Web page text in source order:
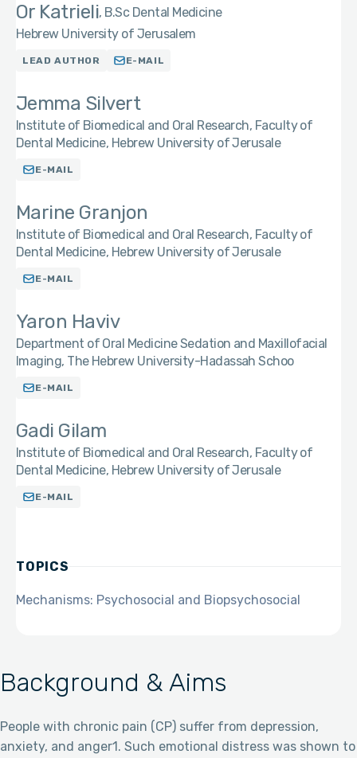
Background & Aims
People with chronic pain (CP) suffer from depression,
anxiety, and anger1. Such emotional distress was shown to
Or Katrieli B.Sc Dental Medicine
Hebrew University of Jerusalem
LEAD AUTHOR E-MAIL
Jemma Silvert
Institute of Biomedical and Oral Research, Faculty of
Dental Medicine, Hebrew University of Jerusale
E-MAIL
Marine Granjon
Institute of Biomedical and Oral Research, Faculty of
Dental Medicine, Hebrew University of Jerusale
E-MAIL
Yaron Haviv
Department of Oral Medicine Sedation and Maxillofacial
Imaging, The Hebrew University-Hadassah Schoo
E-MAIL
Gadi Gilam
Institute of Biomedical and Oral Research, Faculty of
Dental Medicine, Hebrew University of Jerusale
E-MAIL
TOPICS
Mechanisms: Psychosocial and Biopsychosocial